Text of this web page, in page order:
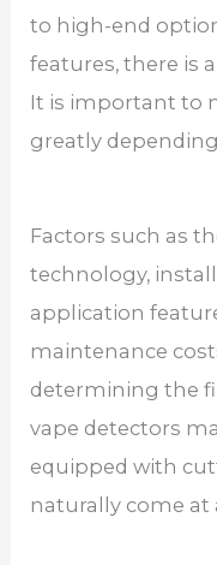
to high-end
features, there is
It is important to
greatly
Factors such as
technology,
application
maintenance
determining the
vape detectors
equipped with
naturally come at